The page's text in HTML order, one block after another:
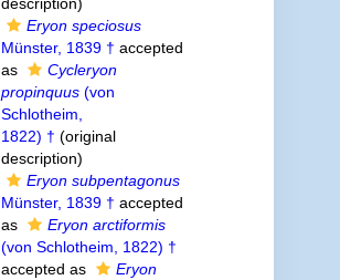
Eryon speciosus
Münster, 1839 † accepted
as
Cycleryon
propinquus(von
Schlotheim,
1822) † (original
description)
Eryon subpentagonus
Münster, 1839 † accepted
as
Eryon arctiformis
(von Schlotheim, 1822) †
accepted as
Eryon